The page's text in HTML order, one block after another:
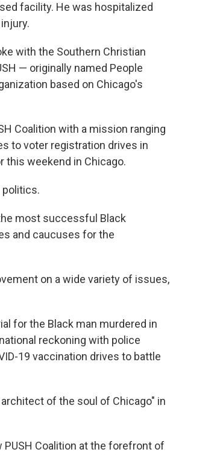
facility. He was hospitalized
with the Southern Christian
— originally named People
based on Chicago's
Coalition with a mission ranging
to voter registration drives in
weekend in Chicago.
politics.
most successful Black
and caucuses for the
on a wide variety of issues,
for the Black man murdered in
reckoning with police
19 vaccination drives to battle
of the soul of Chicago" in
Coalition at the forefront of